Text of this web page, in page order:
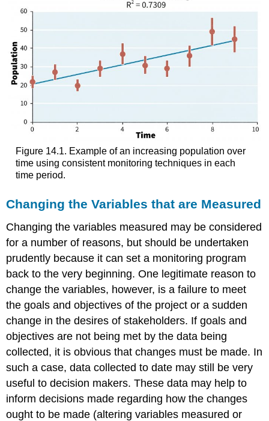
Figure 14.1. Example of an increasing population over
time using consistent monitoring techniques in each
time period.
Changing the Variables that are Measured
Changing the variables measured may be considered
for a number of reasons, but should be undertaken
prudently because it can set a monitoring program
back to the very beginning. One legitimate reason to
change the variables, however, is a failure to meet
the goals and objectives of the project or a sudden
change in the desires of stakeholders. If goals and
objectives are not being met by the data being
collected, it is obvious that changes must be made. In
such a case, data collected to date may still be very
useful to decision makers. These data may help to
inform decisions made regarding how the changes
ought to be made (altering variables measured or